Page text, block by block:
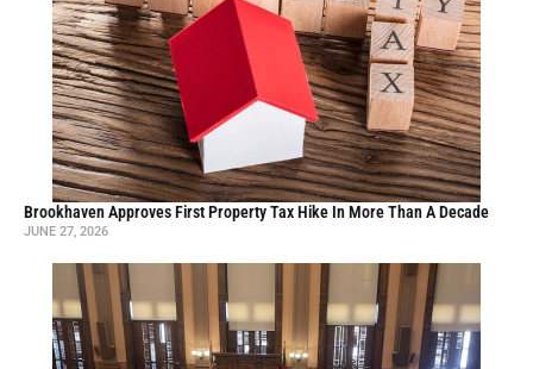
Brookhaven Approves First Property Tax Hike In More Than A Decade
JUNE 27, 2026